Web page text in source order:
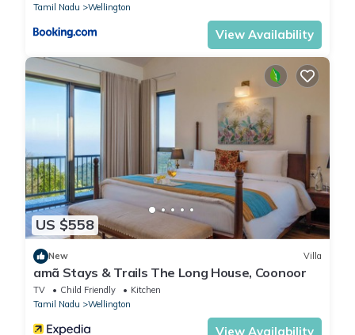
Tamil Nadu
Wellington
View Availability
US $558
New Villa
amã Stays & Trails The Long House, Coonoor
TV Child Friendly
Kitchen
Tamil Nadu
Wellington
View Availability